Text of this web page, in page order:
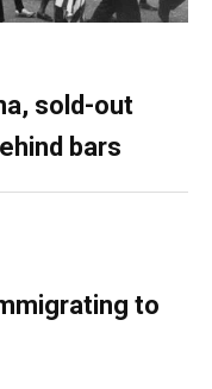
sold-out
bars
to